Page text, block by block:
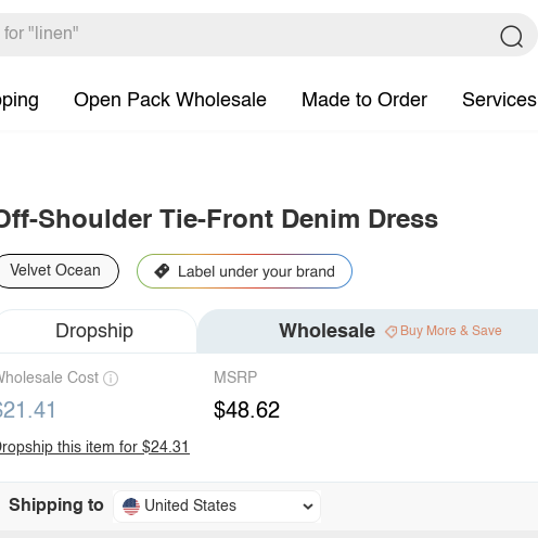
Open Pack Wholesale Made to Order Services
Shoulder Tie-Front Denim Dress
Velvet Ocean
Dropship Wholesale Buy More & Save
Cost MSRP
$48.62
this item for $24.31
Shipping to United States